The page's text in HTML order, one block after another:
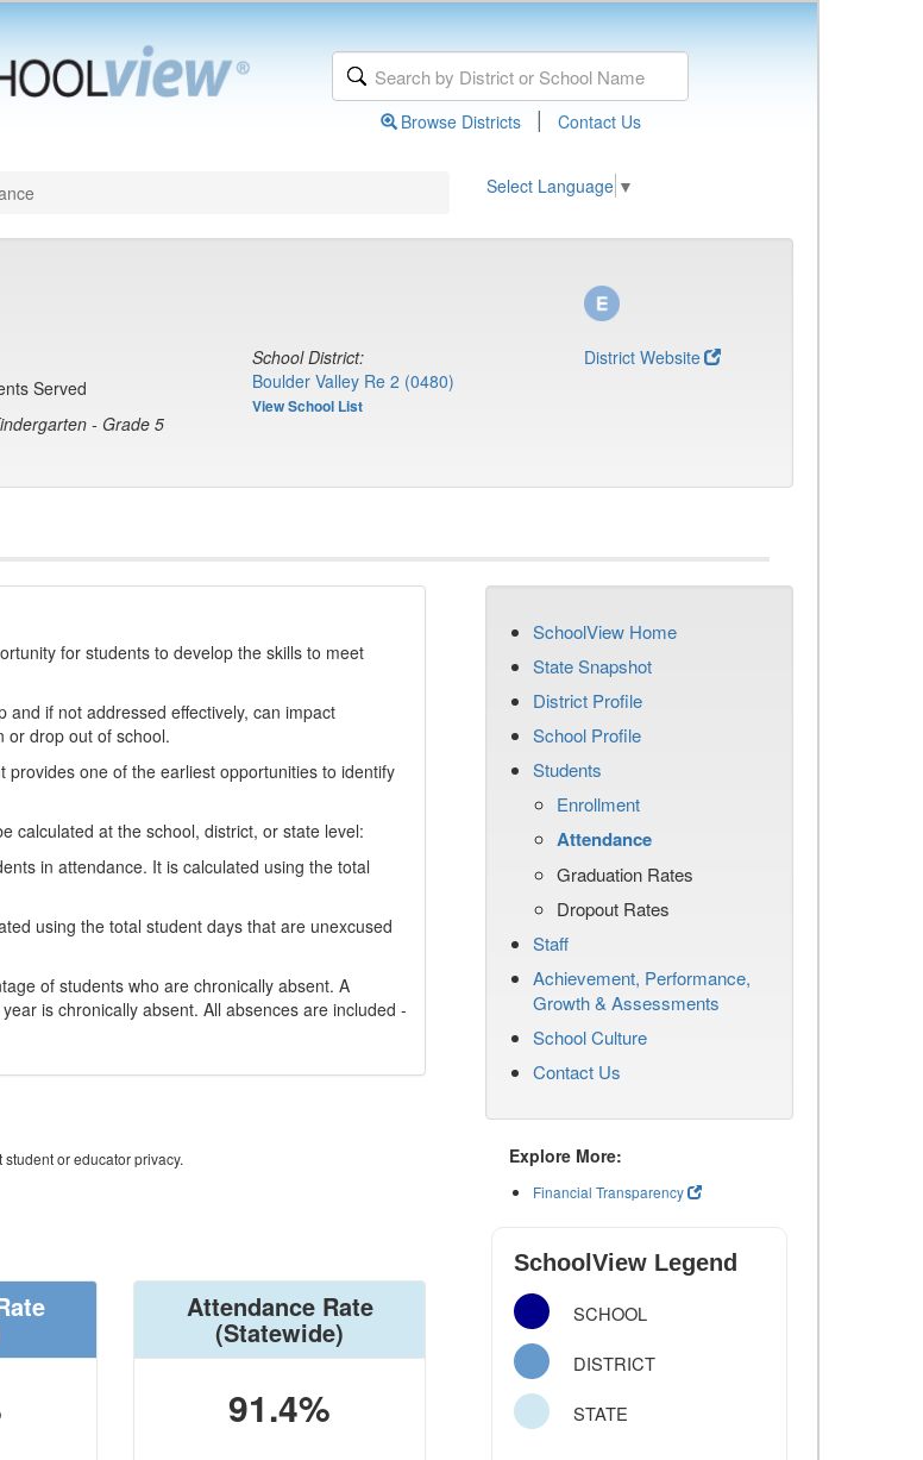
Browse Districts | Contact Us
Select Language ▼
Served
- Grade 5
School District:
Boulder Valley Re 2 (0480)
View School List
District Website
for students to develop the skills to meet
if not addressed effectively, can impact
or drop out of school.
one of the earliest opportunities to identify
calculated at the school, district, or state level:
in attendance. It is calculated using the total
using the total student days that are unexcused
of students who are chronically absent. A
is chronically absent. All absences are included -
or educator privacy.
Attendance Rate
(Statewide)
91.4%
SchoolView Home
State Snapshot
District Profile
School Profile
Students
Enrollment
Attendance
Graduation Rates
Dropout Rates
Staff
Achievement, Performance,
Growth & Assessments
School Culture
Contact Us
Explore More:
Financial Transparency
SchoolView Legend
SCHOOL
DISTRICT
STATE